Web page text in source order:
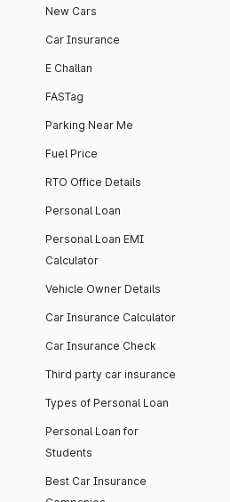
New Cars
Car Insurance
E Challan
FASTag
Parking Near Me
Fuel Price
RTO Office Details
Personal Loan
Personal Loan EMI
Calculator
Vehicle Owner Details
Car Insurance Calculator
Car Insurance Check
Third party car insurance
Types of Personal Loan
Personal Loan for
Students
Best Car Insurance